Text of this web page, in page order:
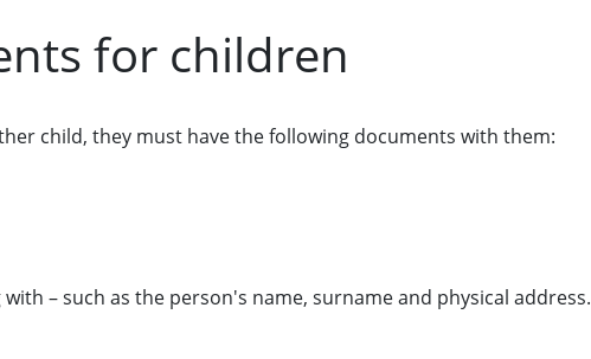
for children
child, they must have the following documents with them:
– such as the person's name, surname and physical address.